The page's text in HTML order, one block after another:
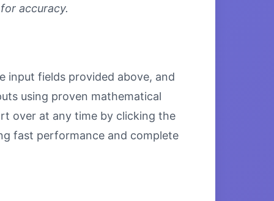
accuracy.
input fields provided above, and
using proven mathematical
over at any time by clicking the
fast performance and complete